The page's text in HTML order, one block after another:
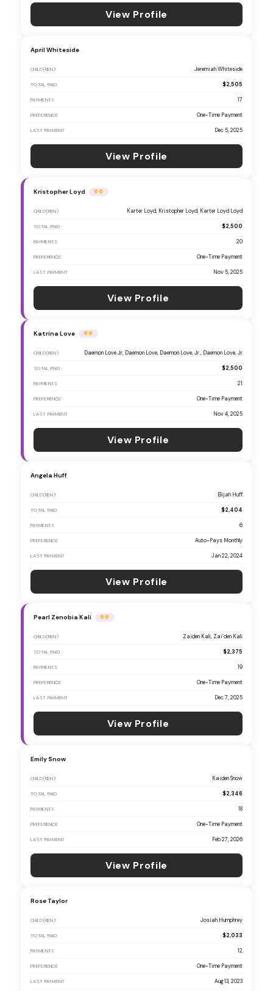
View Profile
April Whiteside
CHILD(REN) Jeremiah Whiteside
TOTAL PAID $2,505
PAYMENTS 17
PREFERENCE One-Time Payment
LAST PAYMENT Dec 5, 2025
View Profile
Kristopher Loyd
CHILD(REN) Karter Loyd, Kristopher Loyd, Karter Loyd Loyd
TOTAL PAID $2,500
PAYMENTS 20
PREFERENCE One-Time Payment
LAST PAYMENT Nov 5, 2025
View Profile
Katrina Love
CHILD(REN) Daemon Love Jr, Daemon Love, Daemon Love, Jr., Daemon Love, Jr
TOTAL PAID $2,500
PAYMENTS 21
PREFERENCE One-Time Payment
LAST PAYMENT Nov 4, 2025
View Profile
Angela Huff
CHILD(REN) Elijah Huff
TOTAL PAID $2,404
PAYMENTS 6
PREFERENCE Auto-Pays Monthly
LAST PAYMENT Jan 22, 2024
View Profile
Pearl Zenobia Kali
CHILD(REN) Zaiden Kali, Zai’den Kali
TOTAL PAID $2,375
PAYMENTS 19
PREFERENCE One-Time Payment
LAST PAYMENT Dec 7, 2025
View Profile
Emily Snow
CHILD(REN) Kaiden Snow
TOTAL PAID $2,346
PAYMENTS 18
PREFERENCE One-Time Payment
LAST PAYMENT Feb 27, 2026
View Profile
Rose Taylor
CHILD(REN) Josiah Humphrey
TOTAL PAID $2,033
PAYMENTS 12
PREFERENCE One-Time Payment
LAST PAYMENT Aug 13, 2023